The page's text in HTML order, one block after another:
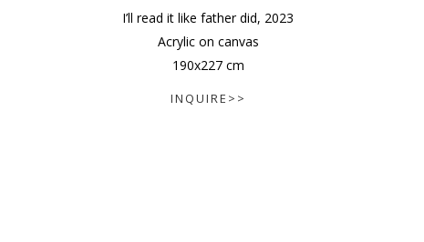
I’ll read it like father did, 2023
Acrylic on canvas
190x227cm
INQUIRE>>